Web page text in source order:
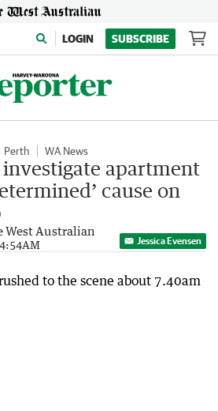
LOGIN SUBSCRIBE
Perth WA News
apartment
cause on
West Australian
Jessica Evensen